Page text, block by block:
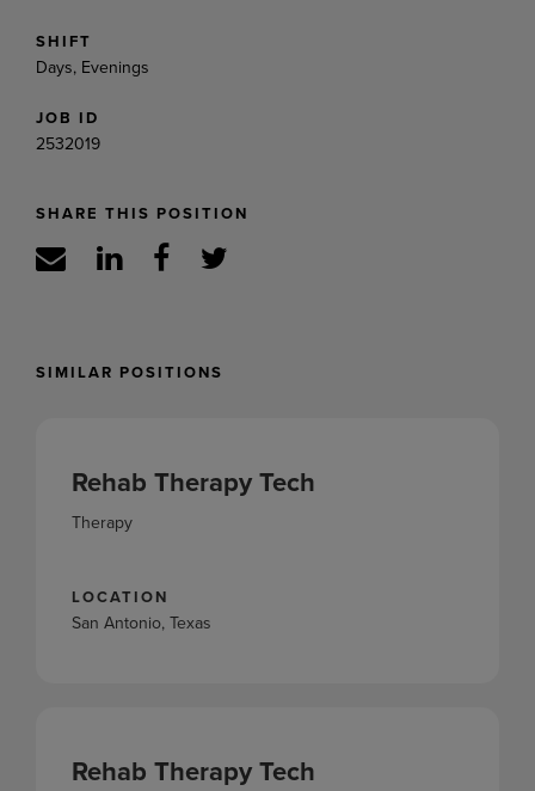
SHIFT
Days, Evenings
JOB ID
2532019
SHARE THIS POSITION
SIMILAR POSITIONS
Rehab Therapy Tech
Therapy
LOCATION
San Antonio, Texas
Rehab Therapy Tech